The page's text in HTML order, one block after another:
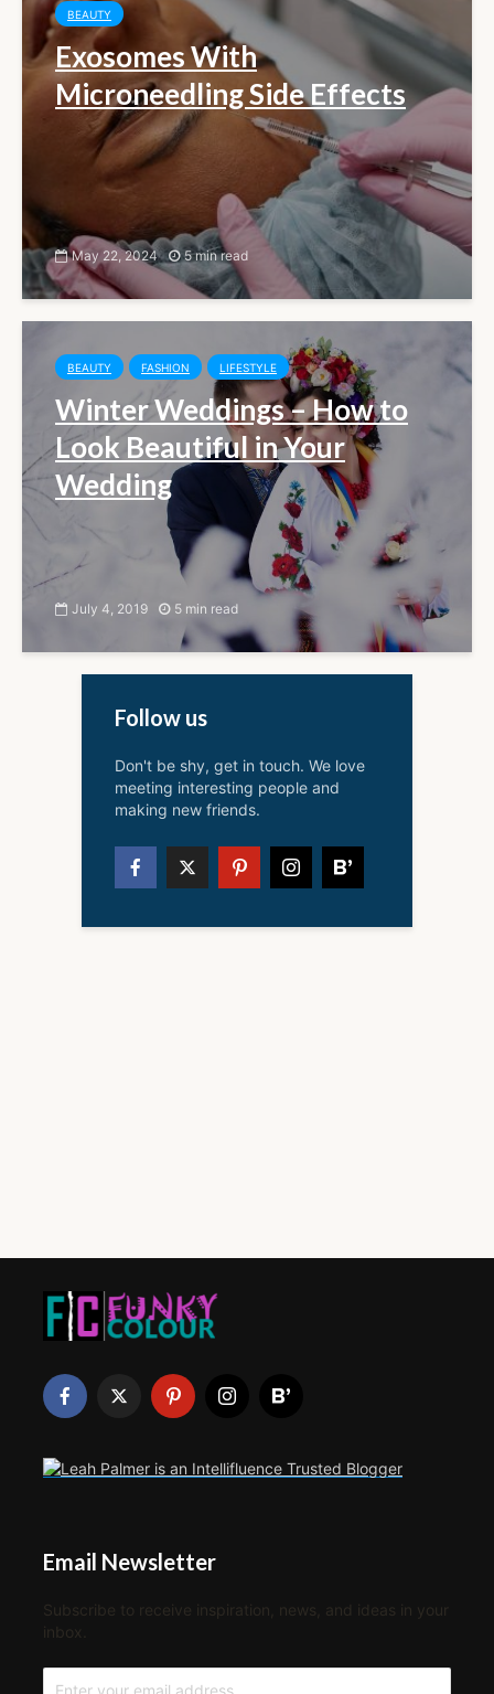
BEAUTY
Exosomes With
Microneedling Side Effects
May 22, 2024 5 min read
BEAUTY FASHION LIFESTYLE
Winter Weddings – How to
Look Beautiful in Your
Wedding
July 4, 2019 5 min read
Follow us
Don't be shy, get in touch. We love
meeting interesting people and
making new friends.
Email Newsletter
Subscribe to receive inspiration, news, and ideas in your
inbox.